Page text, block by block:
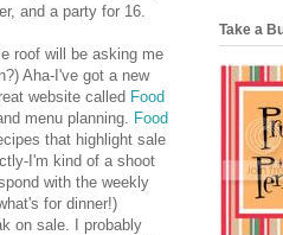
and a party for 16.
roof will be asking me
Aha-I've got a new
website called Food
menu planning. Food
that highlight sale
I'm kind of a shoot
with the weekly
for dinner!)
on sale. I probably
Take a